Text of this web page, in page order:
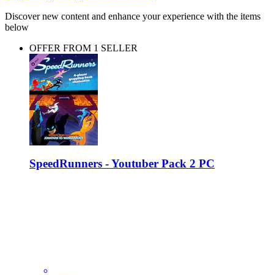
Discover new content and enhance your experience with the items
below
OFFER FROM 1 SELLER
SpeedRunners - Youtuber Pack 2 PC